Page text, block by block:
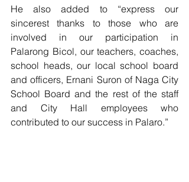
He also added to “express our
sincerest thanks to those who are
involved in our participation in
Palarong Bicol, our teachers, coaches,
school heads, our local school board
and officers, Ernani Suron of Naga City
School Board and the rest of the staff
and City Hall employees who
contributed to our success in Palaro.”